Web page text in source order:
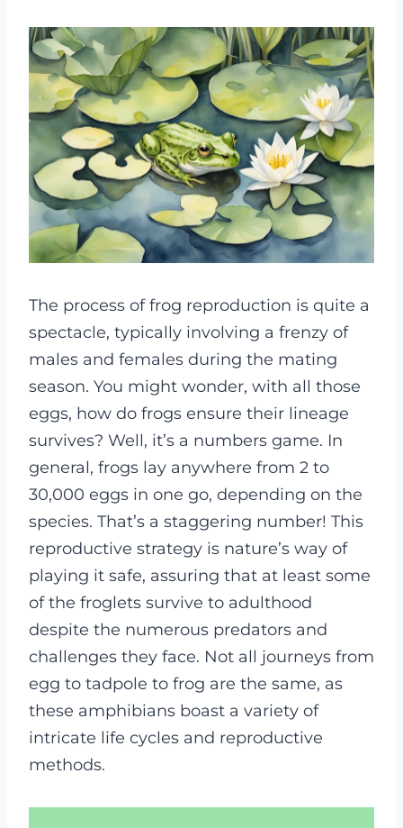
The process of frog reproduction is quite a
spectacle, typically involving a frenzy of
males and females during the mating
season. You might wonder, with all those
eggs, how do frogs ensure their lineage
survives? Well, it’s a numbers game. In
general, frogs lay anywhere from 2 to
30,000 eggs in one go, depending on the
species. That’s a staggering number! This
reproductive strategy is nature’s way of
playing it safe, assuring that at least some
of the froglets survive to adulthood
despite the numerous predators and
challenges they face. Not all journeys from
egg to tadpole to frog are the same, as
these amphibians boast a variety of
intricate life cycles and reproductive
methods.